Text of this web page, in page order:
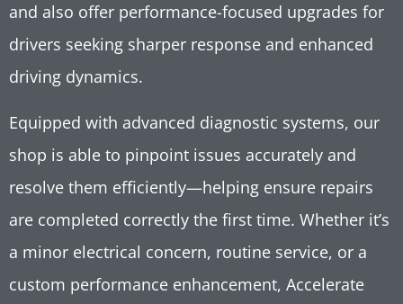
and also offer performance-focused upgrades for
drivers seeking sharper response and enhanced
driving dynamics.
Equipped with advanced diagnostic systems, our
shop is able to pinpoint issues accurately and
resolve them efficiently—helping ensure repairs
are completed correctly the first time. Whether it’s
a minor electrical concern, routine service, or a
custom performance enhancement, Accelerate